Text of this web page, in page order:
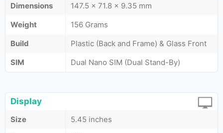
Dimensions
147.5 x 71.8 x 9.35 mm
Weight
156 Grams
Build
Plastic (Back and Frame) & Glass Front
SIM
Dual Nano SIM (Dual Stand-By)
Display
Size
5.45 inches